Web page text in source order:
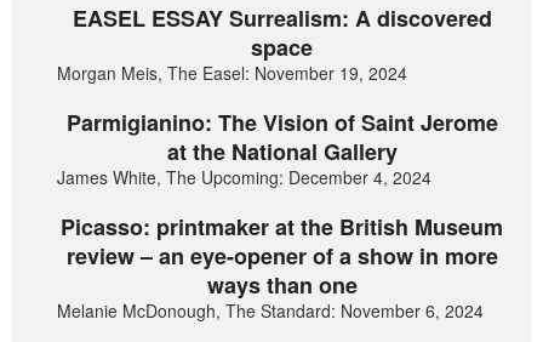
EASEL ESSAY Surrealism: A discovered
space
Morgan Meis, The Easel: November 19, 2024
Parmigianino: The Vision of Saint Jerome
at the National Gallery
James White, The Upcoming: December 4, 2024
Picasso: printmaker at the British Museum
review – an eye-opener of a show in more
ways than one
Melanie McDonough, The Standard: November 6, 2024